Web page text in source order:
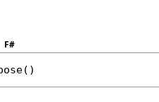
F#
()